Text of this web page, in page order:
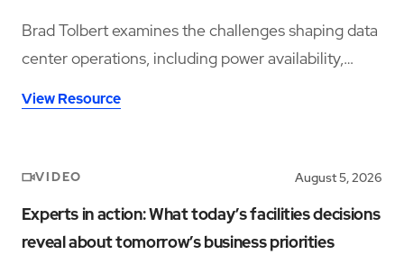
Brad Tolbert examines the challenges shaping data
center operations, including power availability,
View Resource
VIDEO August 5, 2026
Experts in action: What today’s facilities decisions
reveal about tomorrow’s business priorities